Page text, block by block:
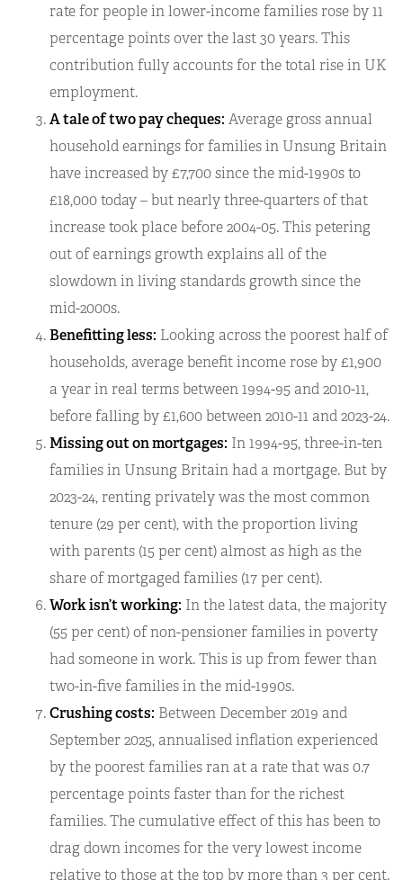
rate for people in lower-income families rose by 11
percentage points over the last 30 years. This
contribution fully accounts for the total rise in UK
employment.
A tale of two pay cheques: Average gross annual
household earnings for families in Unsung Britain
have increased by £7,700 since the mid-1990s to
£18,000 today – but nearly three-quarters of that
increase took place before 2004-05. This petering
out of earnings growth explains all of the
slowdown in living standards growth since the
mid-2000s.
Benefitting less: Looking across the poorest half of
households, average benefit income rose by £1,900
a year in real terms between 1994-95 and 2010-11,
before falling by £1,600 between 2010-11 and 2023-24.
Missing out on mortgages: In 1994-95, three-in-ten
families in Unsung Britain had a mortgage. But by
2023-24, renting privately was the most common
tenure (29 per cent), with the proportion living
with parents (15 per cent) almost as high as the
share of mortgaged families (17 per cent).
Work isn’t working: In the latest data, the majority
(55 per cent) of non-pensioner families in poverty
had someone in work. This is up from fewer than
two-in-five families in the mid-1990s.
Crushing costs: Between December 2019 and
September 2025, annualised inflation experienced
by the poorest families ran at a rate that was 0.7
percentage points faster than for the richest
families. The cumulative effect of this has been to
drag down incomes for the very lowest income
relative to those at the top by more than 3 per cent.